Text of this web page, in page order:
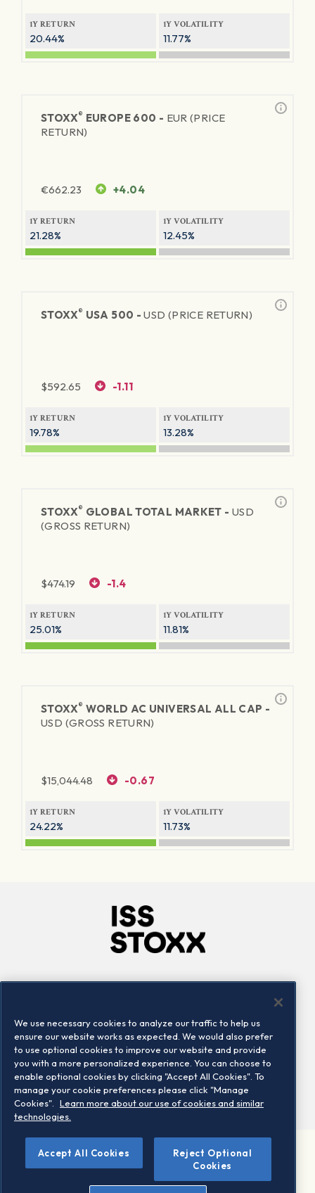
1Y RETURN
20.44%
1Y VOLATILITY
11.77%
STOXX® EUROPE 600 - EUR (PRICE
RETURN)
€662.23 +4.04
1Y RETURN
21.28%
1Y VOLATILITY
12.45%
STOXX® USA 500 -USD (PRICE RETURN)
$592.65 -1.11
1Y RETURN
19.78%
1Y VOLATILITY
13.28%
STOXX® GLOBAL TOTAL MARKET - USD
(GROSS RETURN)
$474.19 -1.4
1Y RETURN
25.01%
1Y VOLATILITY
11.81%
STOXX® WORLD AC UNIVERSAL ALL CAP -
USD (GROSS RETURN)
$15,044.48 -0.67
1Y RETURN
24.22%
1Y VOLATILITY
11.73%
Locations
Contact us
©2026 STOXX Ltd. All rights reserved.
Legal/Privacy Portal Warning - phishing & scam
We use necessary cookies to analyze our traffic to help us
ensure our website works as expected. We would also prefer
to use optional cookies to improve our website and provide
you with a more personalized experience. You can choose to
enable optional cookies by clicking "Accept All Cookies". To
manage your cookie preferences please click "Manage
Cookies".
Learn more about our use of cookies and similar
technologies.
Accept All Cookies
Reject Optional
Cookies